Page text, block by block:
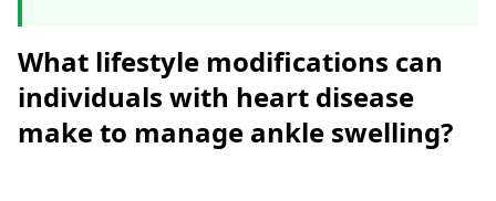
What lifestyle modifications can
individuals with heart disease
make to manage ankle swelling?